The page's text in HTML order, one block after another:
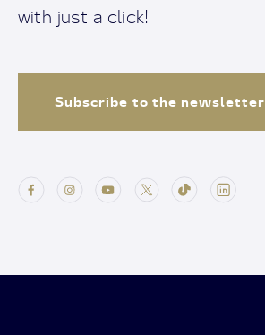
with just a click!
Subscribe to the newsletter